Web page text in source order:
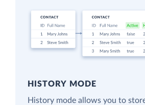
HISTORY MODE
History mode allows you to